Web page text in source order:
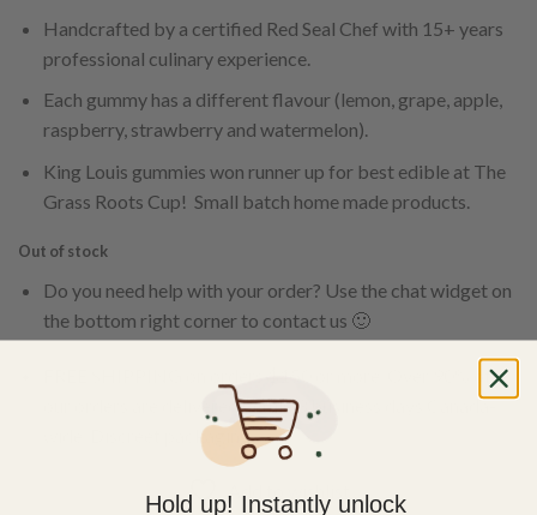
Handcrafted by a certified Red Seal Chef with 15+ years
professional culinary experience.
Each gummy has a different flavour (lemon, grape, apple,
raspberry, strawberry and watermelon).
King Louis gummies won runner up for best edible at The
Grass Roots Cup! Small batch home made products.
Out of stock
Do you need help with your order? Use the chat widget on
the bottom right corner to contact us 🙂
FREE SHIPPING on orders $150 or more. Over 90% of
our orders are delivered within 3 business days Canada-
wide. Discreet packaging.
Add to wishlist
Hold up! Instantly unlock